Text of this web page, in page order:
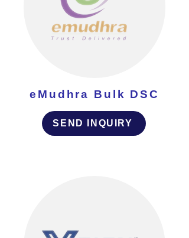
eMudhra Bulk DSC
SEND INQUIRY